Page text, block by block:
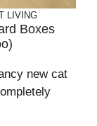
LIVING
Boxes
new cat